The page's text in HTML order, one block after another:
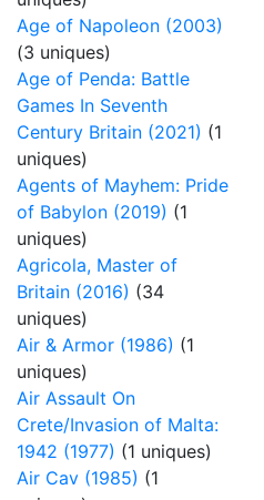
Age of Napoleon (2003)
(3 uniques)
Age of Penda: Battle
Games In Seventh
Century Britain (2021) (1
uniques)
Agents of Mayhem: Pride
of Babylon (2019) (1
uniques)
Agricola, Master of
Britain (2016) (34
uniques)
Air & Armor (1986) (1
uniques)
Air Assault On
Crete/Invasion of Malta:
1942 (1977) (1 uniques)
Air Cav (1985) (1